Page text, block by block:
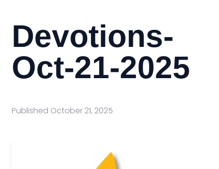
Devotions-
Oct-21-2025
Published October 21, 2025